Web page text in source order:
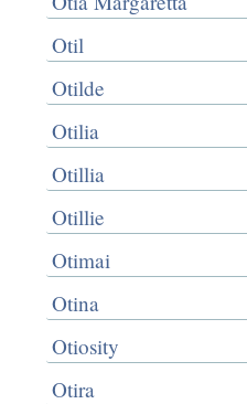
Otil
Otilde
Otilia
Otillia
Otillie
Otimai
Otina
Otiosity
Otira